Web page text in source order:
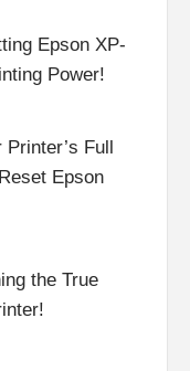
Epson XP-
Power!
Full
Epson
the True